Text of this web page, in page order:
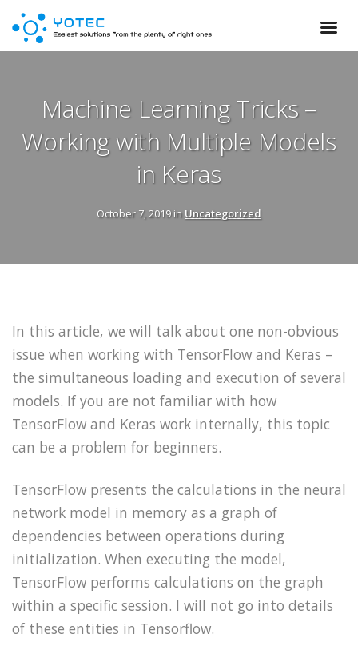
Machine Learning Tricks –
Working with Multiple Models
in Keras
October 7, 2019 in Uncategorized
In this article, we will talk about one non-obvious
issue when working with TensorFlow and Keras –
the simultaneous loading and execution of several
models. If you are not familiar with how
TensorFlow and Keras work internally, this topic
can be a problem for beginners.
TensorFlow presents the calculations in the neural
network model in memory as a graph of
dependencies between operations during
initialization. When executing the model,
TensorFlow performs calculations on the graph
within a specific session. I will not go into details
of these entities in Tensorflow.